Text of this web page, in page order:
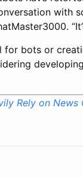
with
bots or
Rely on News